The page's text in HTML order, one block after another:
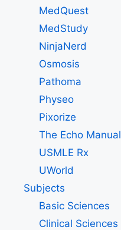
MedQuest
MedStudy
NinjaNerd
Osmosis
Pathoma
Physeo
Pixorize
The Echo Manual
USMLE Rx
UWorld
Subjects
Basic Sciences
Clinical Sciences